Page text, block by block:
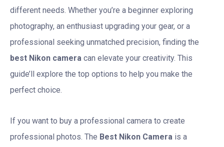
different needs. Whether you’re a beginner exploring
photography, an enthusiast upgrading your gear, or a
professional seeking unmatched precision, finding the
best Nikon camera can elevate your creativity. This
guide’ll explore the top options to help you make the
perfect choice.
If you want to buy a professional camera to create
professional photos. The Best Nikon Camera is a